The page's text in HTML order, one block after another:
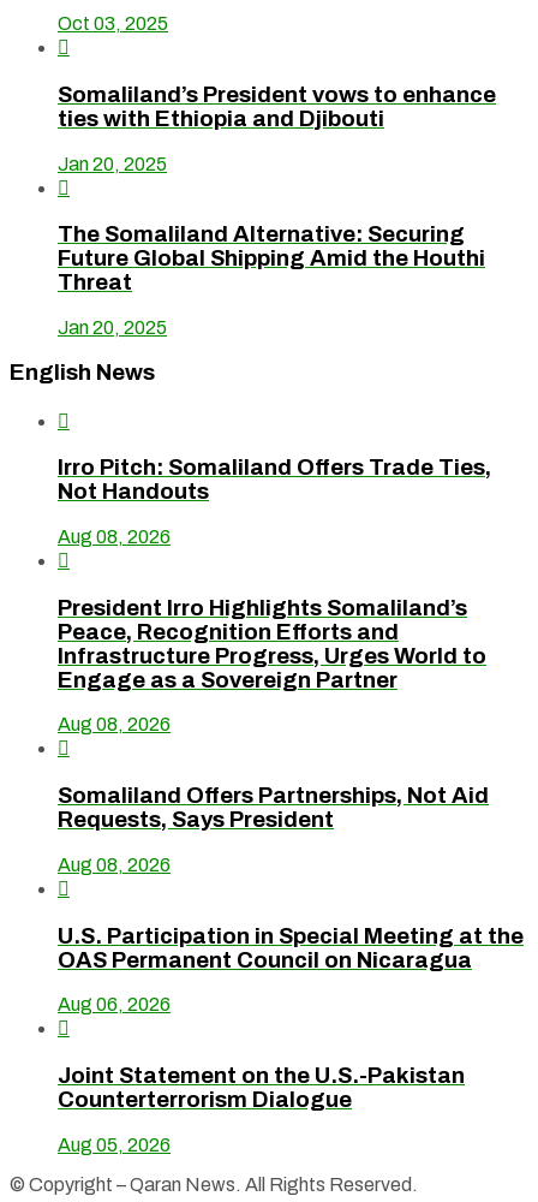
Oct 03, 2025

Somaliland’s President vows to enhance
ties with Ethiopia and Djibouti
Jan 20, 2025

The Somaliland Alternative: Securing
Future Global Shipping Amid the Houthi
Threat
Jan 20, 2025
English News

Irro Pitch: Somaliland Offers Trade Ties,
Not Handouts
Aug 08, 2026

President Irro Highlights Somaliland’s
Peace, Recognition Efforts and
Infrastructure Progress, Urges World to
Engage as a Sovereign Partner
Aug 08, 2026

Somaliland Offers Partnerships, Not Aid
Requests, Says President
Aug 08, 2026

U.S. Participation in Special Meeting at the
OAS Permanent Council on Nicaragua
Aug 06, 2026

Joint Statement on the U.S.-Pakistan
Counterterrorism Dialogue
Aug 05, 2026
© Copyright – Qaran News. All Rights Reserved.